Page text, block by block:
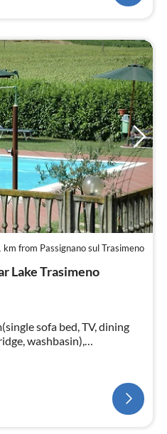
km from Passignano sul Trasimeno
Lake Trasimeno
sofa bed, TV, dining
washbasin),
toilet, bidet))